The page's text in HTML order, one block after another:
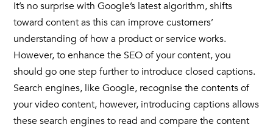
It’s no surprise with Google’s latest algorithm, shifts
toward content as this can improve customers’
understanding of how a product or service works.
However, to enhance the SEO of your content, you
should go one step further to introduceclosed captions.
Search engines, like Google, recognise the contents of
your video content, however, introducingcaptionsallows
these search engines to read and compare the content